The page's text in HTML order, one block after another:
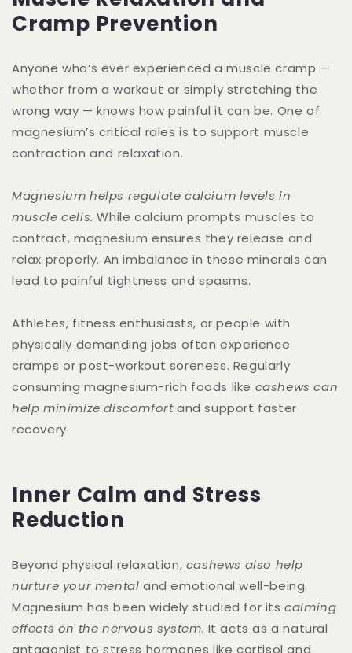
Cramp Prevention
Anyone who’s ever experienced a muscle cramp —
whether from a workout or simply stretching the
wrong way — knows how painful it can be. One of
magnesium’s critical roles is to support muscle
contraction and relaxation.
Magnesium helps regulate calcium levels in
muscle cells. While calcium prompts muscles to
contract, magnesium ensures they release and
relax properly. An imbalance in these minerals can
lead to painful tightness and spasms.
Athletes, fitness enthusiasts, or people with
physically demanding jobs often experience
cramps or post-workout soreness. Regularly
consuming magnesium-rich foods like cashews can
help minimize discomfortand support faster
recovery.
Inner Calm and Stress
Reduction
Beyond physical relaxation, cashews also help
nurture your mentaland emotional well-being.
Magnesium has been widely studied for itscalming
effects on the nervous system. It acts as a natural
antagonist to stress hormones like cortisol and